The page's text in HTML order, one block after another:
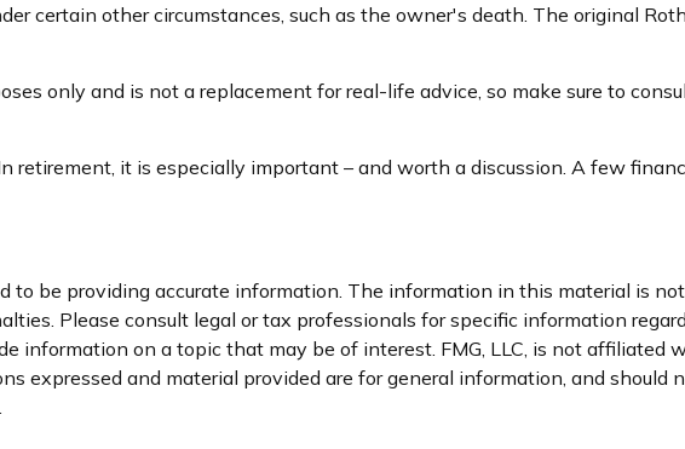
certain other circumstances, such as the owner's death. The original
only and is not a replacement for real-life advice, so make sure to
retirement, it is especially important – and worth a discussion. A few
to be providing accurate information. The information in this material is
Please consult legal or tax professionals for specific information
information on a topic that may be of interest. FMG, LLC, is not affiliated
expressed and material provided are for general information, and should